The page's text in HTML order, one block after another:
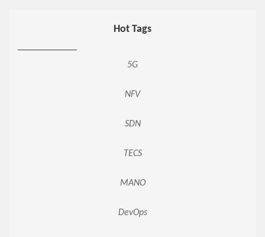
Hot Tags
5G
NFV
SDN
TECS
MANO
DevOps